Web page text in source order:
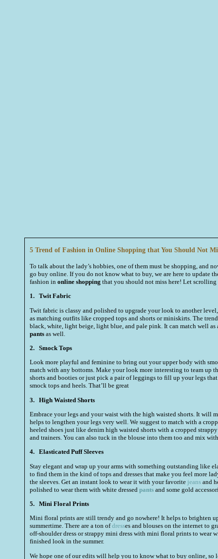
5 Trend of Fashion in Online Shopping that You Should Not
To talk about the lady’s hobbies, one of them must be shopping, and
go buy online. If you do not know what to buy, we are here to update
fashion in online shopping that you should not miss here! Let scrolling
1. Twit Fabric
Twit fabric is classy and polished to upgrade your look to another
as matching outfits like cropped tops and shorts or miniskirts. The
black, white, light beige, light blue, and pale pink. It can match well as
pants as well.
2. Smock Tops
Look more playful and feminine to bring out your upper body with
match with any bottoms. Make your look more interesting to team up
shorts and booties or just pick a pair of leggings to fill up your legs
smock tops and heels. That’ll be great
3. High Waisted Shorts
Embrace your legs and your waist with the high waisted shorts. It will
helps to lengthen your legs very well. We suggest to match with a
heeled shoes just like denim high waisted shorts with a cropped
and trainers. You can also tuck in the blouse into them too and mix
4. Elasticated Puff Sleeves
Stay elegant and wrap up your arms with something outstanding like
to find them in the kind of tops and dresses that make you feel more
the sleeves. Get an instant look to wear it with your favorite jeans and
polished to wear them with white dressed pants and some gold
5. Mini Floral Prints
Mini floral prints are still trendy and go nowhere! It helps to brighten
summertime. There are a ton ofdresses and blouses on the internet to
off-shoulder dress or strappy mini dress with mini floral prints to wear
finished look in the summer.
We hope one of our edits will help you to know what to buy online, so